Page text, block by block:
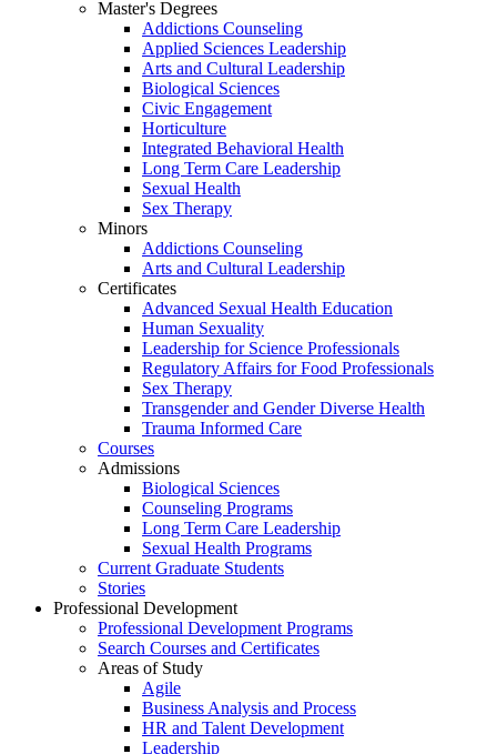
Master's Degrees
Addictions Counseling
Applied Sciences Leadership
Arts and Cultural Leadership
Biological Sciences
Civic Engagement
Horticulture
Integrated Behavioral Health
Long Term Care Leadership
Sexual Health
Sex Therapy
Minors
Addictions Counseling
Arts and Cultural Leadership
Certificates
Advanced Sexual Health Education
Human Sexuality
Leadership for Science Professionals
Regulatory Affairs for Food Professionals
Sex Therapy
Transgender and Gender Diverse Health
Trauma Informed Care
Courses
Admissions
Biological Sciences
Counseling Programs
Long Term Care Leadership
Sexual Health Programs
Current Graduate Students
Stories
Professional Development
Professional Development Programs
Search Courses and Certificates
Areas of Study
Agile
Business Analysis and Process
HR and Talent Development
Leadership